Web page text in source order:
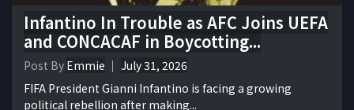
Infantino In Trouble as AFC Joins UEFA
and CONCACAF in Boycotting...
Post By Emmie
July 31, 2026
FIFA President Gianni Infantino is facing a growing
political rebellion after making...